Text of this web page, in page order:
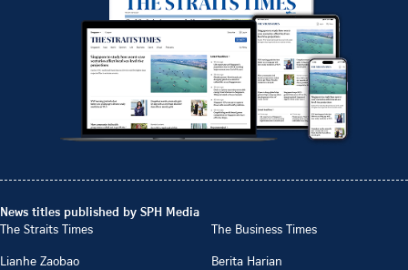
News titles published by SPH Media
The Straits Times
The Business Times
Lianhe Zaobao
Berita Harian